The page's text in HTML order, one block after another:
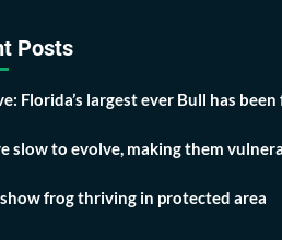
Posts
Florida’s largest ever Bull has
slow to evolve, making them
frog thriving in protected area